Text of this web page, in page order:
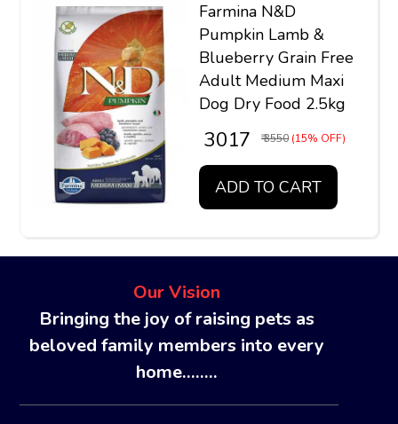
Farmina N&D
Pumpkin Lamb &
Blueberry Grain Free
Adult Medium Maxi
Dog Dry Food 2.5kg
₹ 3017 ₹ 3550 (15% OFF)
ADD TO CART
Our Vision
Bringing the joy of raising pets as
beloved family members into every
home........